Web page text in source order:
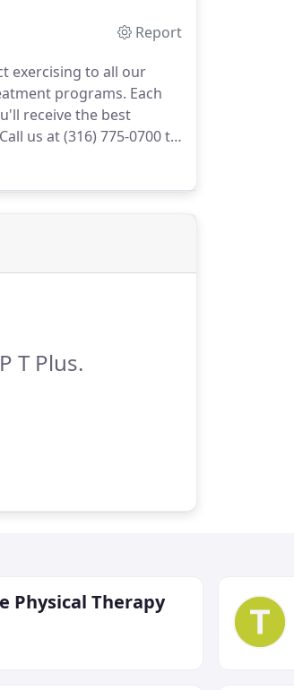
Report
exercising to all our
programs. Each
receive the best
Call us at (316) 775-0700 to
T Plus.
Physical Therapy